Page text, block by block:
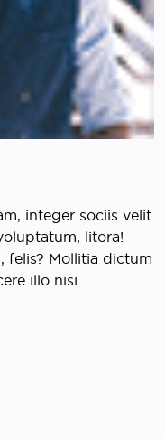
integer sociis velit
litora!
felis? Mollitia dictum
illo nisi